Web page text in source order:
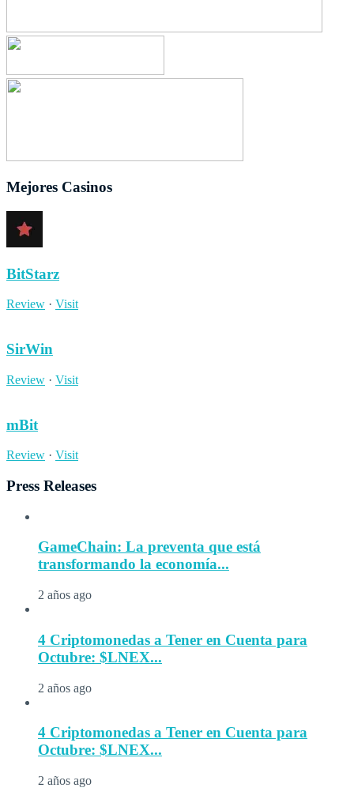
Mejores Casinos
BitStarz
Review · Visit
SirWin
Review · Visit
mBit
Review · Visit
Press Releases
GameChain: La preventa que está
transformando la economía...
2 años ago
4 Criptomonedas a Tener en Cuenta para
Octubre: $LNEX...
2 años ago
4 Criptomonedas a Tener en Cuenta para
Octubre: $LNEX...
2 años ago